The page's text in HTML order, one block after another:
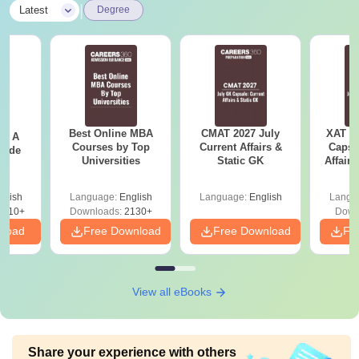
Latest Degree
- A
Best Online MBA
Courses by Top
Universities
Language: English
Downloads:2130+
Free Download
CMAT 2027 July
Current Affairs &
Static GK
Language: English
Free Download
XAT
Affairs
View all eBooks
Share your experience with others